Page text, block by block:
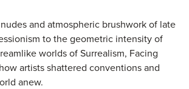
and atmospheric brushwork of late
to the geometric intensity of
worlds of Surrealism, Facing
artists shattered conventions and
anew.